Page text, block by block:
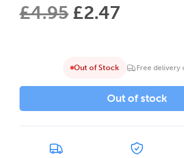
£4.95 £2.47
Out of Stock Free delivery
Out of stock